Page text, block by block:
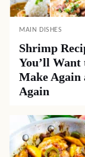
MAIN DISHES
Shrimp
You’ll Want
Make Again
Again